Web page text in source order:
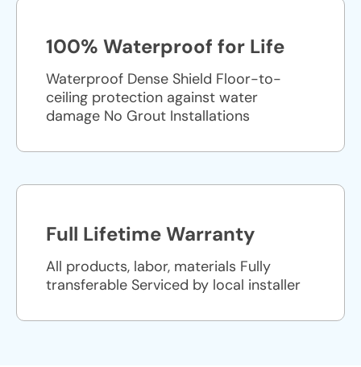
100% Waterproof for Life
Waterproof Dense Shield Floor-to-
ceiling protection against water
damage No Grout Installations
Full Lifetime Warranty
All products, labor, materials Fully
transferable Serviced by local installer